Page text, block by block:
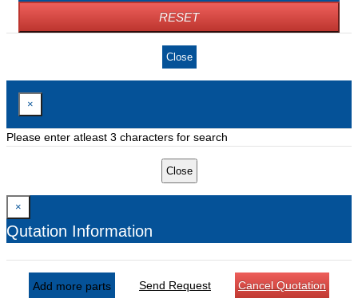
RESET
Close
×
Please enter atleast 3 characters for search
Close
×
Qutation Information
Add more parts Send Request Cancel Quotation